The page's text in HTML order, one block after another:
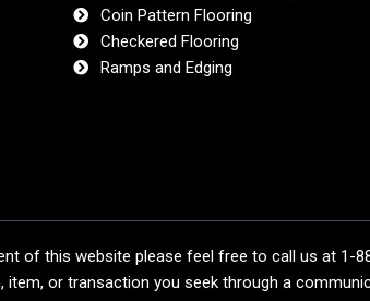
Coin Pattern Flooring
Checkered Flooring
Ramps and Edging
of this website please feel free to call us at 1-
or transaction you seek through a